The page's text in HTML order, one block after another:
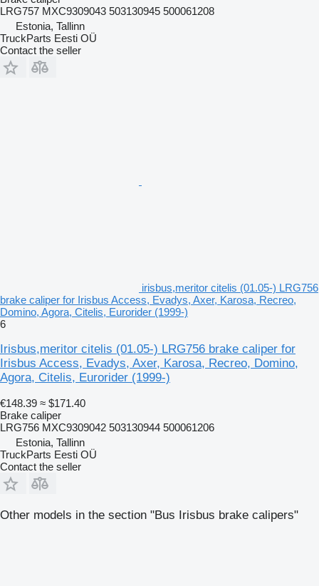
LRG757 MXC9309043 503130945 500061208
Estonia, Tallinn
TruckParts Eesti OÜ
Contact the seller
irisbus,meritor citelis (01.05-) LRG756
brake caliper for Irisbus Access, Evadys, Axer, Karosa, Recreo,
Domino, Agora, Citelis, Eurorider (1999-)
6
Irisbus,meritor citelis (01.05-) LRG756 brake caliper for
Irisbus Access, Evadys, Axer, Karosa, Recreo, Domino,
Agora, Citelis, Eurorider (1999-)
€148.39 ≈ $171.40
Brake caliper
LRG756 MXC9309042 503130944 500061206
Estonia, Tallinn
TruckParts Eesti OÜ
Contact the seller
Other models in the section "Bus Irisbus brake calipers"